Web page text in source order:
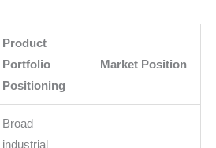
Product
Portfolio
Positioning
Market Position
Broad
industrial